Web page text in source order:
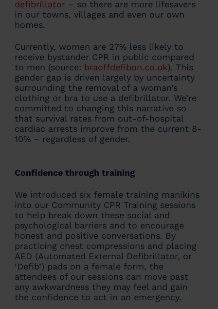
defibrillator – so there are more lifesavers
in our towns, villages and even our own
homes.
Currently, women are 27% less likely to
receive bystander CPR in public compared
to men (source: braoffdefibon.co.uk). This
gender gap is driven largely by uncertainty
surrounding the removal of a woman’s
clothing or bra to use a defibrillator. We’re
committed to changing this narrative so
that survival rates from out-of-hospital
cardiac arrests improve from the current 8-
10% – regardless of gender.
Confidence through training
We introduced six female training manikins
into our Community CPR Training sessions
to help break down these social and
psychological barriers and to encourage
honest and positive conversations. By
practicing chest compressions and placing
AED (Automated External Defibrillator, or
‘Defib’) pads on a female form, the
attendees of our sessions can move past
any awkwardness they may feel and gain
the confidence to act in an emergency.